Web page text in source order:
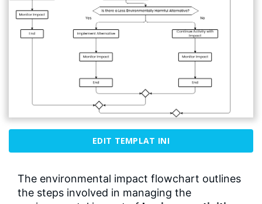
EDIT TEMPLAT INI
The environmental impact flowchart outlines
the steps involved in managing the